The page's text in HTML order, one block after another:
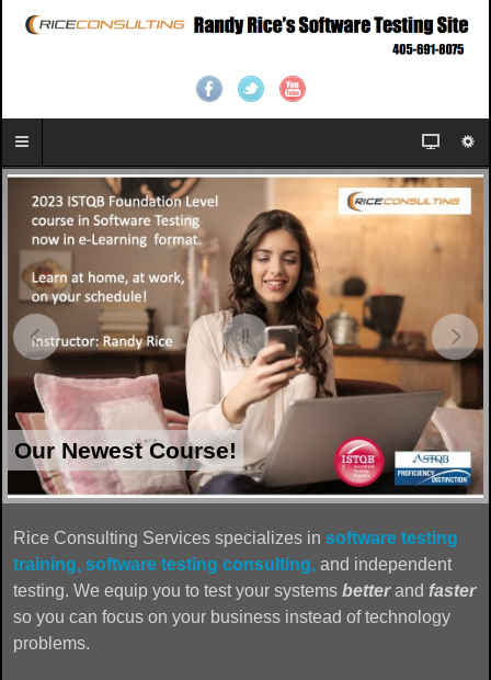
Our Newest Course!
Rice Consulting Services specializes in software testing
training, software testing consulting, and independent
testing. We equip you to test your systems betterand faster
so you can focus on your business instead of technology
problems.